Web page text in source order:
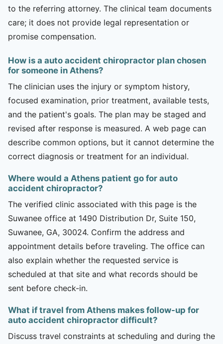
to the referring attorney. The clinical team documents
care; it does not provide legal representation or
promise compensation.
How is a auto accident chiropractor plan chosen
for someone in Athens?
The clinician uses the injury or symptom history,
focused examination, prior treatment, available tests,
and the patient's goals. The plan may be staged and
revised after response is measured. A web page can
describe common options, but it cannot determine the
correct diagnosis or treatment for an individual.
Where would a Athens patient go for auto
accident chiropractor?
The verified clinic associated with this page is the
Suwanee office at 1490 Distribution Dr, Suite 150,
Suwanee, GA, 30024. Confirm the address and
appointment details before traveling. The office can
also explain whether the requested service is
scheduled at that site and what records should be
sent before check-in.
What if travel from Athens makes follow-up for
auto accident chiropractor difficult?
Discuss travel constraints at scheduling and during the